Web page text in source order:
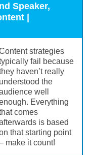
Speaker,
|
strategies
fail because
haven’t really
understood the
well
Everything
comes
is based
that starting point
make it count!